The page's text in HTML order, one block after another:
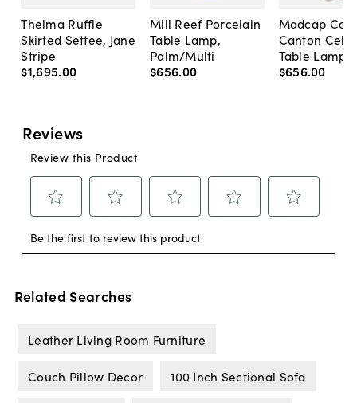
Thelma Ruffle
Skirted Settee, Jane
Stripe
$1,695.00
Mill Reef Porcelain
Table Lamp,
Palm/Multi
$656.00
Madcap
Canton
Table Lamp,
$656.00
Related Searches
Leather Living Room Furniture
Couch Pillow Decor 100 Inch Sectional Sofa